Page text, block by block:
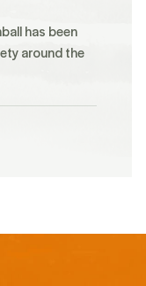
has been
around the